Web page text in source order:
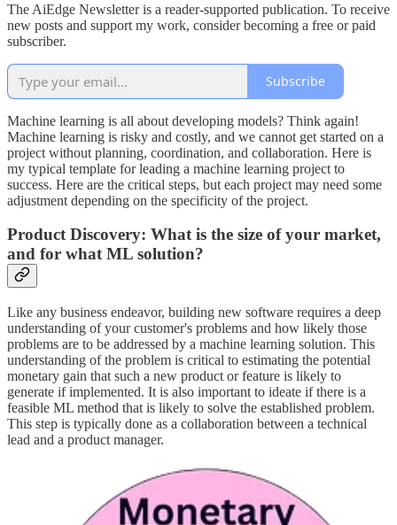
The AiEdge Newsletter is a reader-supported publication. To receive
new posts and support my work, consider becoming a free or paid
subscriber.
Subscribe
Machine learning is all about developing models? Think again!
Machine learning is risky and costly, and we cannot get started on a
project without planning, coordination, and collaboration. Here is
my typical template for leading a machine learning project to
success. Here are the critical steps, but each project may need some
adjustment depending on the specificity of the project.
Product Discovery: What is the size of your market,
and for what ML solution?
Like any business endeavor, building new software requires a deep
understanding of your customer's problems and how likely those
problems are to be addressed by a machine learning solution. This
understanding of the problem is critical to estimating the potential
monetary gain that such a new product or feature is likely to
generate if implemented. It is also important to ideate if there is a
feasible ML method that is likely to solve the established problem.
This step is typically done as a collaboration between a technical
lead and a product manager.